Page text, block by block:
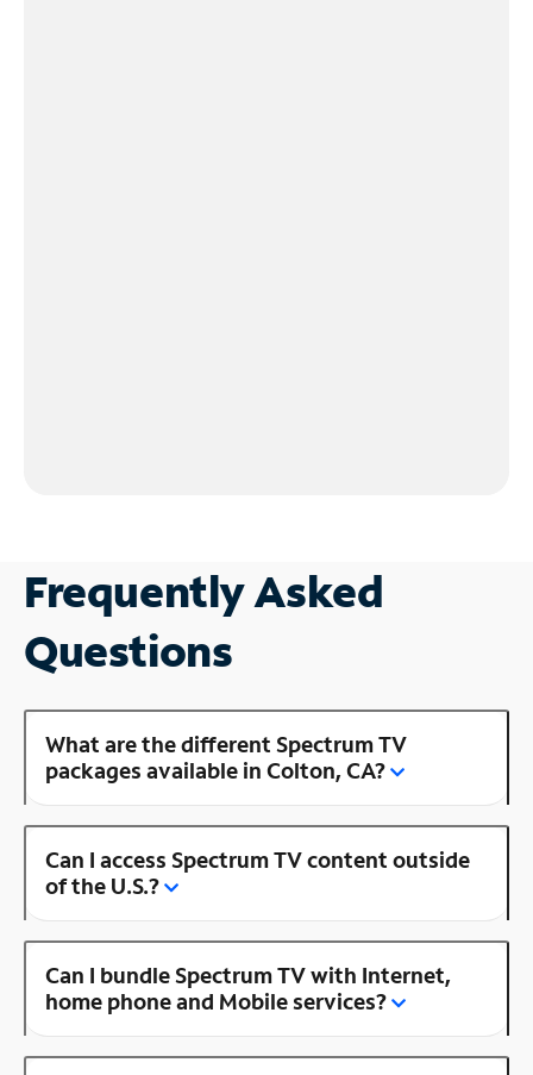
Frequently Asked
Questions
What are the different Spectrum TV
packages available in Colton, CA?
Can I access Spectrum TV content outside
of the U.S.?
Can I bundle Spectrum TV with Internet,
home phone and Mobile services?